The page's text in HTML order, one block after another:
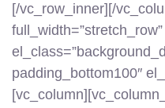
[/vc_row_inner][/
full_width=”stretch_row”
padding_bottom100″